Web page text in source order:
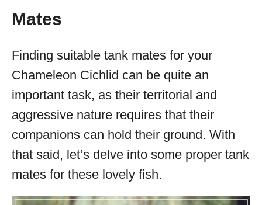
Mates
Finding suitable tank mates for your
Chameleon Cichlid can be quite an
important task, as their territorial and
aggressive nature requires that their
companions can hold their ground. With
that said, let’s delve into some proper tank
mates for these lovely fish.